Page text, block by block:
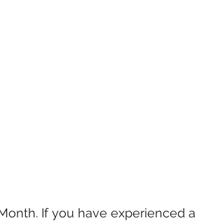
If you have experienced a